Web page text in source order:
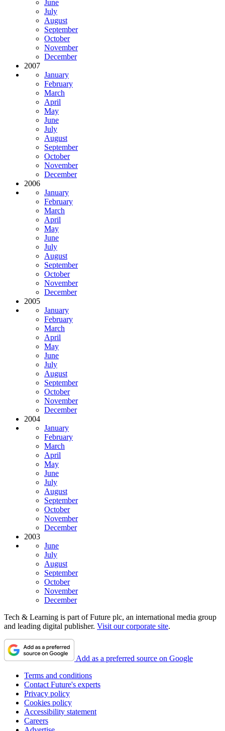
June
July
August
September
October
November
December
2007
January
February
March
April
May
June
July
August
September
October
November
December
2006
January
February
March
April
May
June
July
August
September
October
November
December
2005
January
February
March
April
May
June
July
August
September
October
November
December
2004
January
February
March
April
May
June
July
August
September
October
November
December
2003
June
July
August
September
October
November
December
Tech & Learning is part of Future plc, an international media group
and leading digital publisher. Visit our corporate site.
Add as a preferred source on Google
Terms and conditions
Contact Future's experts
Privacy policy
Cookies policy
Accessibility statement
Careers